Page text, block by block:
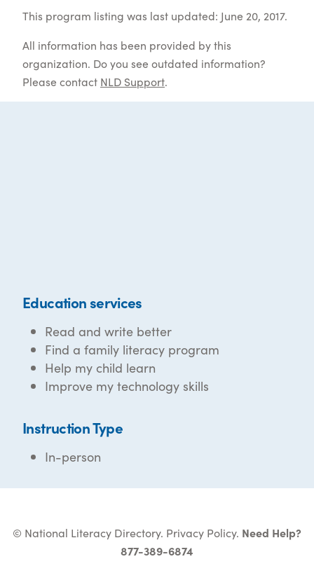
This program listing was last updated: June 20, 2017.
All information has been provided by this
organization. Do you see outdated information?
Please contact NLD Support.
Education services
Read and write better
Find a family literacy program
Help my child learn
Improve my technology skills
Instruction Type
In-person
© National Literacy Directory. Privacy Policy. Need Help?
877-389-6874